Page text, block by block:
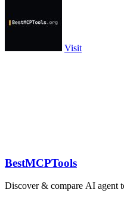
Visit
BestMCPTools
Discover & compare AI agent